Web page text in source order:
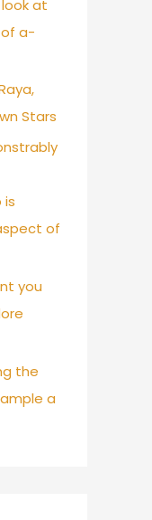
at
a-
Stars
is
of
you
the
a